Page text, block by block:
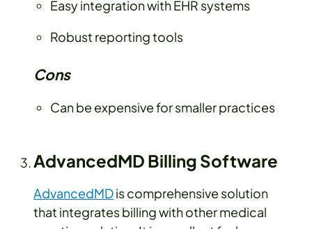
Easy integration with EHR systems
Robust reporting tools
Cons
Can be expensive for smaller practices
AdvancedMD Billing Software
AdvancedMDis comprehensive solution
that integrates billing with other medical